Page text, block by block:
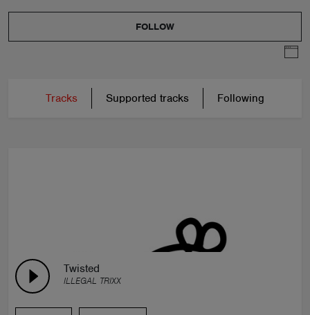
FOLLOW
Tracks Supported tracks Following
Twisted
ILLEGAL TRIXX